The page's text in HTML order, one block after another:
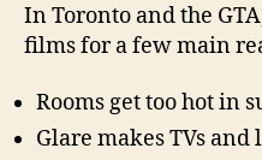
In Toronto and the
films for a few main
Rooms get too hot in
Glare makes TVs and